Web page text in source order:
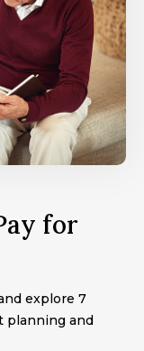
for
explore 7
planning and